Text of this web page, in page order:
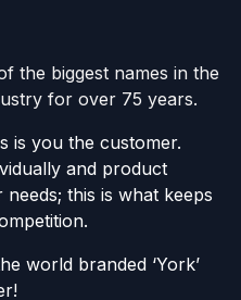
the biggest names in the
for over 75 years.
is you the customer.
and product
this is what keeps
world branded ‘York’